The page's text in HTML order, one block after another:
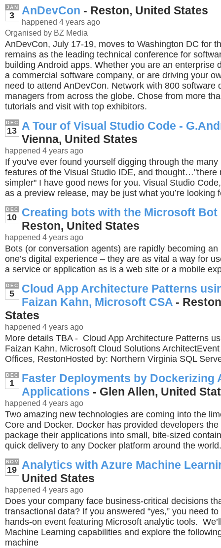
JAN
3 AnDevCon - Reston, United States
happened 4 years ago
Organised by BZ Media
AnDevCon, July 17-19, moves to Washington DC for
remains as the leading technical conference for
building Android apps. Whether you are an enterprise
a commercial software company, or are driving your
need to attend AnDevCon. Network with 800 software
managers from across the globe. Chose from more
tutorials and visit with top exhibitors.
DEC
13 A Tour of Visual Studio Code -
Vienna, United States
happened 4 years ago
If you've ever found yourself digging through the many
features of the Visual Studio IDE, and thought…"there
simpler" I have good news for you. Visual Studio
as a preview release, may be just what you’re looking
DEC
10 Creating bots with the Microsoft Bot
Reston, United States
happened 4 years ago
Bots (or conversation agents) are rapidly becoming
one’s digital experience – they are as vital a way for
a service or application as is a web site or a mobile
DEC
5
Cloud App Architecture Patterns
Faizan Kahn, Microsoft CSA-
States
happened 4 years ago
More details TBA - Cloud App Architecture Patterns
Faizan Kahn, Microsoft Cloud Solutions
Offices, RestonHosted by: Northern Virginia SQL
DEC
1
Faster Deployments by Dockerizing
Applications - Glen Allen, United
happened 4 years ago
Two amazing new technologies are coming into the
Core and Docker. Docker has provided developers
package their applications into small, bite-sized
quick delivery to any Docker platform around the world.
NOV
19 Analytics with Azure Machine
United States
happened 4 years ago
Does your company face business-critical decisions
transactional data? If you answered “yes,” you need
hands-on event featuring Microsoft analytic tools.
Machine Learning capabilities and explore the
machine